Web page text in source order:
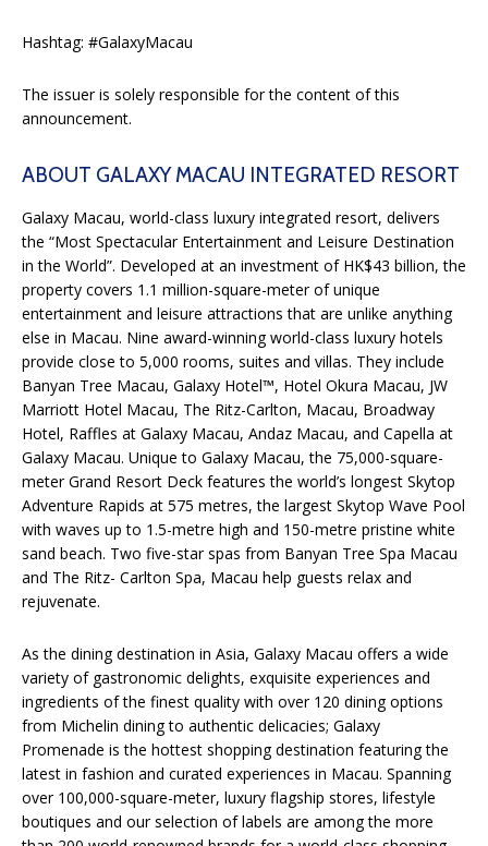
Hashtag: #GalaxyMacau
The issuer is solely responsible for the content of this
announcement.
ABOUT GALAXY MACAU INTEGRATED RESORT
Galaxy Macau, world-class luxury integrated resort, delivers
the “Most Spectacular Entertainment and Leisure Destination
in the World”. Developed at an investment of HK$43 billion, the
property covers 1.1 million-square-meter of unique
entertainment and leisure attractions that are unlike anything
else in Macau. Nine award-winning world-class luxury hotels
provide close to 5,000 rooms, suites and villas. They include
Banyan Tree Macau, Galaxy Hotel™, Hotel Okura Macau, JW
Marriott Hotel Macau, The Ritz-Carlton, Macau, Broadway
Hotel, Raffles at Galaxy Macau, Andaz Macau, and Capella at
Galaxy Macau. Unique to Galaxy Macau, the 75,000-square-
meter Grand Resort Deck features the world’s longest Skytop
Adventure Rapids at 575 metres, the largest Skytop Wave Pool
with waves up to 1.5-metre high and 150-metre pristine white
sand beach. Two five-star spas from Banyan Tree Spa Macau
and The Ritz- Carlton Spa, Macau help guests relax and
rejuvenate.
As the dining destination in Asia, Galaxy Macau offers a wide
variety of gastronomic delights, exquisite experiences and
ingredients of the finest quality with over 120 dining options
from Michelin dining to authentic delicacies; Galaxy
Promenade is the hottest shopping destination featuring the
latest in fashion and curated experiences in Macau. Spanning
over 100,000-square-meter, luxury flagship stores, lifestyle
boutiques and our selection of labels are among the more